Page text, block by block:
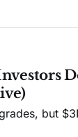
but